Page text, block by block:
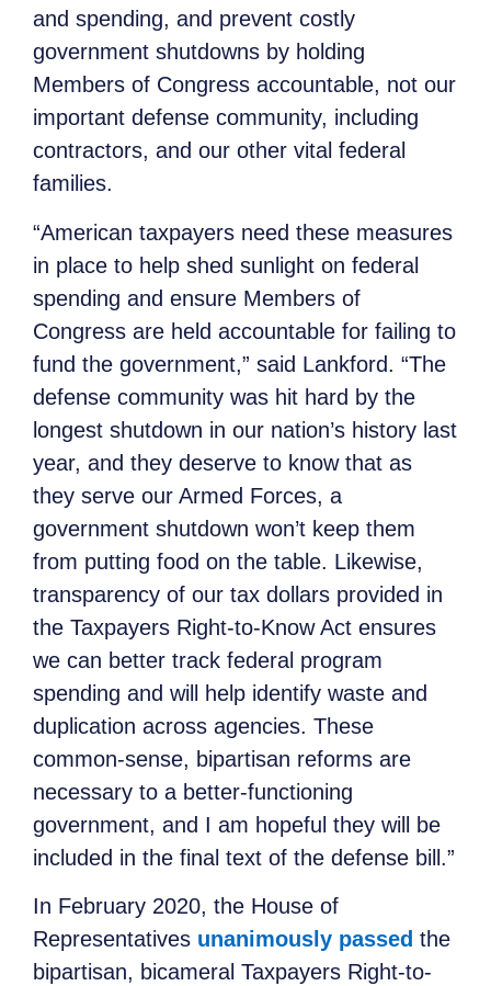
and spending, and prevent costly
government shutdowns by holding
Members of Congress accountable, not our
important defense community, including
contractors, and our other vital federal
families.
“American taxpayers need these measures
in place to help shed sunlight on federal
spending and ensure Members of
Congress are held accountable for failing to
fund the government,” said Lankford. “The
defense community was hit hard by the
longest shutdown in our nation’s history last
year, and they deserve to know that as
they serve our Armed Forces, a
government shutdown won’t keep them
from putting food on the table. Likewise,
transparency of our tax dollars provided in
the Taxpayers Right-to-Know Act ensures
we can better track federal program
spending and will help identify waste and
duplication across agencies. These
common-sense, bipartisan reforms are
necessary to a better-functioning
government, and I am hopeful they will be
included in the final text of the defense bill.”
In February 2020, the House of
Representatives unanimously passed the
bipartisan, bicameral Taxpayers Right-to-